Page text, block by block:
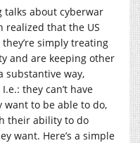
talks about cyberwar
realized that the US
simply treating
and are keeping other
substantive way,
I.e.: they can’t have
to be able to do,
their ability to do
want. Here’s a simple